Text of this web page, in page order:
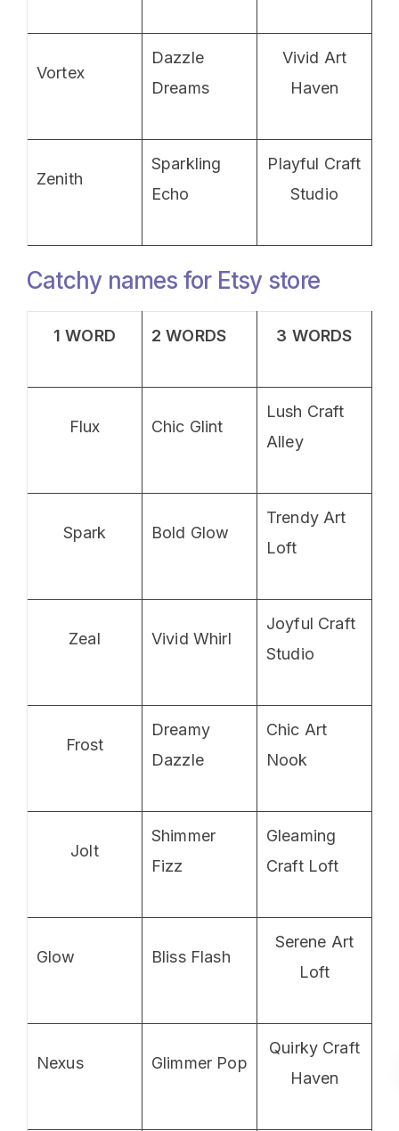
Vortex
Dazzle
Dreams
Vivid Art
Haven
Zenith
Sparkling
Echo
Playful Craft
Studio
Catchy names for Etsy store
1 WORD 2 WORDS 3 WORDS
Flux Chic Glint
Lush Craft
Alley
Spark Bold Glow
Trendy Art
Loft
Zeal Vivid Whirl
Joyful Craft
Studio
Frost
Dreamy
Dazzle
Chic Art
Nook
Jolt
Shimmer
Fizz
Gleaming
Craft Loft
Glow Bliss Flash
Serene Art
Loft
Nexus Glimmer Pop
Quirky Craft
Haven